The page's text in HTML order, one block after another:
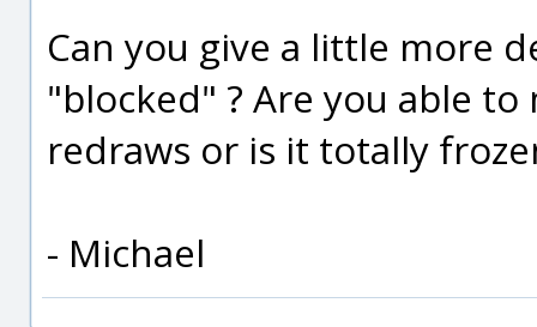
Can you give a little more
"blocked" ? Are you able
redraws or is it totally
- Michael